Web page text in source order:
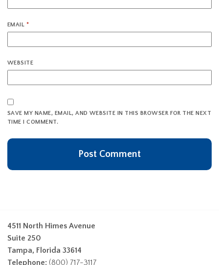
EMAIL *
WEBSITE
SAVE MY NAME, EMAIL, AND WEBSITE IN THIS BROWSER FOR THE NEXT
TIME I COMMENT.
4511 North Himes Avenue
Suite 250
Tampa, Florida 33614
Telephone: (800) 717-3117